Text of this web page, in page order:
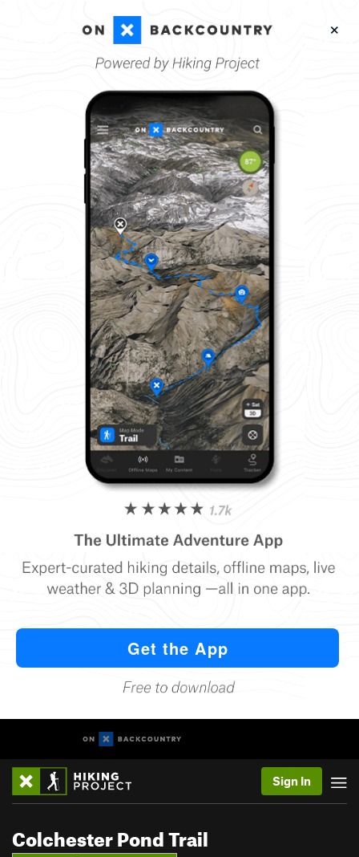
Sign In
Colchester Pond Trail